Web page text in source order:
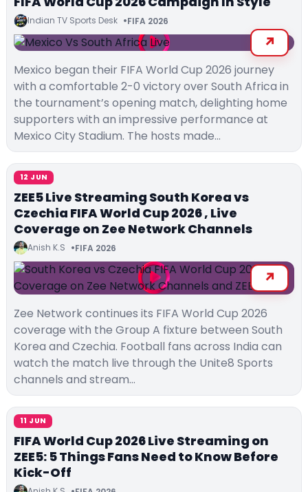
Indian TV Sports Desk FIFA 2026
Mexico began their FIFA World Cup 2026 journey
with a comfortable 2-0 victory over South Africa in
the tournament’s opening match, delighting home
supporters with an impressive performance at
Mexico City Stadium. The hosts made…
12 JUN
ZEE5 Live Streaming South Korea vs
Czechia FIFA World Cup 2026 , Live
Coverage on Zee Network Channels
Anish K.S FIFA 2026
Zee Network continues its FIFA World Cup 2026
coverage with the Group A fixture between South
Korea and Czechia. Football fans across India can
watch the match live through the Unite8 Sports
channels and stream…
11 JUN
FIFA World Cup 2026 Live Streaming on
ZEE5: 5 Things Fans Need to Know Before
Kick-Off